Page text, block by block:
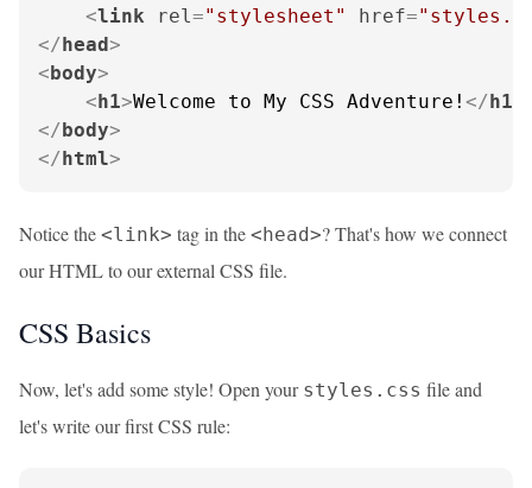
<link rel="stylesheet" href=
</head>
<body>
<h1>Welcome to My CSS Adventure! </h1
</body>
</html>
Notice the <link> tag in the <head>? That's how we connect
our HTML to our external CSS file.
CSS Basics
Now, let's add some style! Open your styles.css file and
let's write our first CSS rule: